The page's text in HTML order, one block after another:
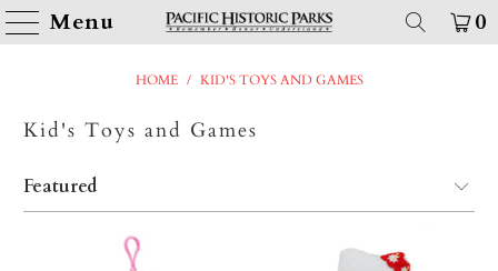
Menu 0
HOME / KID'S TOYS AND GAMES
Kid's Toys and Games